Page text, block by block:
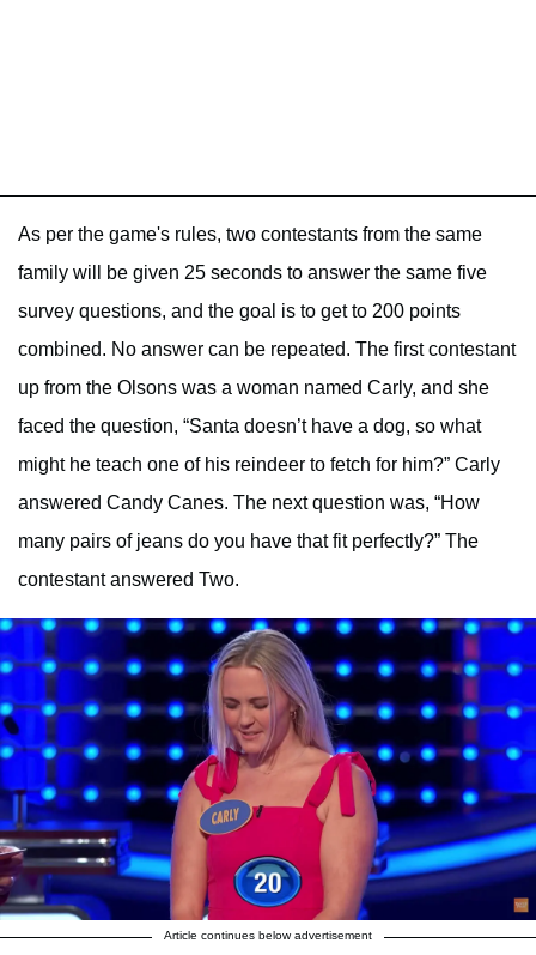
As per the game's rules, two contestants from the same
family will be given 25 seconds to answer the same five
survey questions, and the goal is to get to 200 points
combined. No answer can be repeated. The first contestant
up from the Olsons was a woman named Carly, and she
faced the question, “Santa doesn’t have a dog, so what
might he teach one of his reindeer to fetch for him?” Carly
answered Candy Canes. The next question was, “How
many pairs of jeans do you have that fit perfectly?” The
contestant answered Two.
Article continues below advertisement